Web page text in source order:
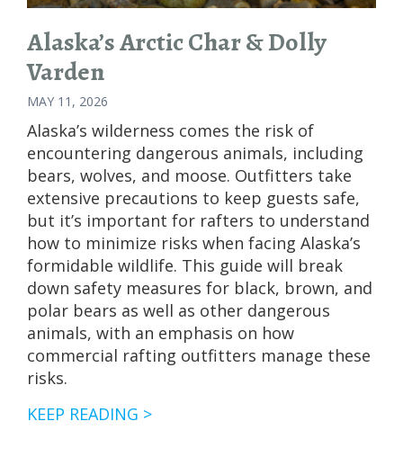
Alaska’s Arctic Char & Dolly
Varden
MAY 11, 2026
Alaska’s wilderness comes the risk of
encountering dangerous animals, including
bears, wolves, and moose. Outfitters take
extensive precautions to keep guests safe,
but it’s important for rafters to understand
how to minimize risks when facing Alaska’s
formidable wildlife. This guide will break
down safety measures for black, brown, and
polar bears as well as other dangerous
animals, with an emphasis on how
commercial rafting outfitters manage these
risks.
KEEP READING >ALASKA’S